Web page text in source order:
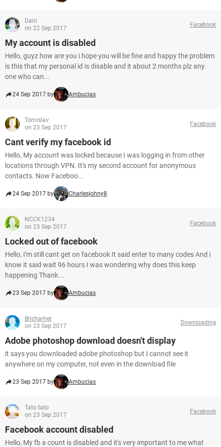
Dani
on 22 Sep 2017
Facebook
My account is disabled
Hello, guyz how are you i hope you will be fine and happy the problem
is this that my personal id is disable and it about 2 months plz any
one who can...
24 Sep 2017 by Ambucias
Tomislav
on 23 Sep 2017
Facebook
Cant verify my facebook id
Hello, My account was locked because I was logging in from other
locations through VPN. It's my second account for anonymous
contacts. Now Faceboo...
24 Sep 2017 by Charlesjohny8
NCCK1234
on 23 Sep 2017
Facebook
Locked out of facebook
Hello, I'm still cant get on facebook It said enter to many codes And i
know it said wait 96 hours I was wondering why does this keep
happening Thank...
23 Sep 2017 by Ambucias
Brichamer
on 23 Sep 2017
Downloading
Adobe photoshop download doesn't display
it says you downloaded adobe photoshop but I cannot see it
anywhere on my computer, not even in the download file
23 Sep 2017 by Ambucias
Tato tato
on 23 Sep 2017
Facebook
Facebook account disabled
Hello, My fb a count is disabled and it's very important to me what